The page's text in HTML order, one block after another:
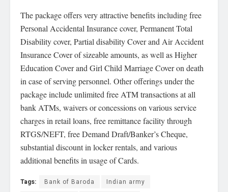
The package offers very attractive benefits including free
Personal Accidental Insurance cover, Permanent Total
Disability cover, Partial disability Cover and Air Accident
Insurance Cover of sizeable amounts, as well as Higher
Education Cover and Girl Child Marriage Cover on death
in case of serving personnel. Other offerings under the
package include unlimited free ATM transactions at all
bank ATMs, waivers or concessions on various service
charges in retail loans, free remittance facility through
RTGS/NEFT, free Demand Draft/Banker’s Cheque,
substantial discount in locker rentals, and various
additional benefits in usage of Cards.
Tags: Bank of Baroda
Indian army